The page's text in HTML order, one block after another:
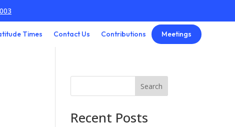
Times Contact Us Contributions Meetings
Search
Recent Posts